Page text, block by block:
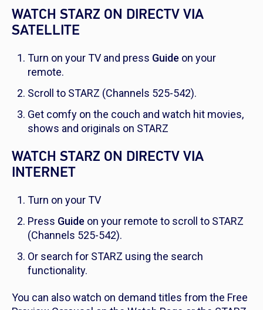
WATCH STARZ ON DIRECTV VIA
SATELLITE
Turn on your TV and press Guide on your
remote.
Scroll to STARZ (Channels 525-542).
Get comfy on the couch and watch hit movies,
shows and originals on STARZ
WATCH STARZ ON DIRECTV VIA
INTERNET
Turn on your TV
Press Guide on your remote to scroll to STARZ
(Channels 525-542).
Or search for STARZ using the search
functionality.
You can also watch on demand titles from the Free